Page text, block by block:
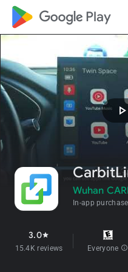
google_logo Play
Wuhan
In-app
3.0star
15.4K reviews Everyone info